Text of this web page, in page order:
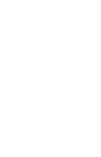
will highlight